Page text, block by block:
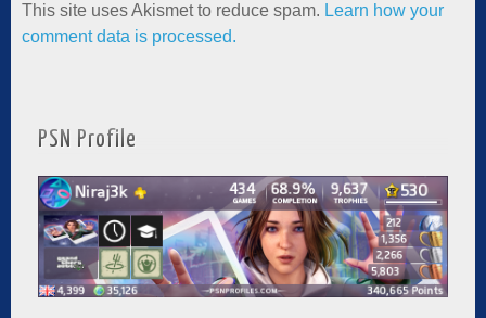
This site uses Akismet to reduce spam. Learn how your
comment data is processed.
PSN Profile